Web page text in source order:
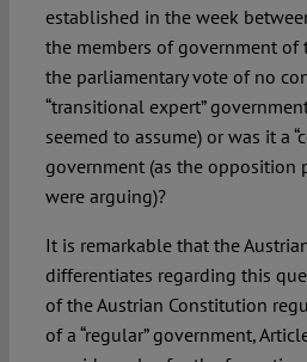
established in the week
the members of government of
the parliamentary vote of no
“transitional expert”
seemed to assume) or was it a
government (as the opposition
were arguing)?
It is remarkable that the
differentiates regarding this
of the Austrian Constitution
of a “regular” government,